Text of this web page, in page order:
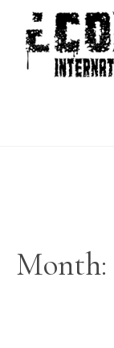
content
Month: